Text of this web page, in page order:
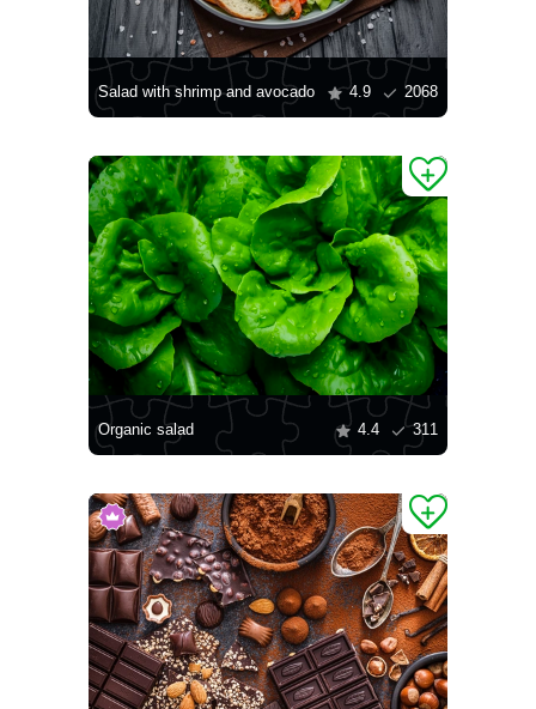
Salad with shrimp and avocado 4.9 2068
Organic salad 4.4 311